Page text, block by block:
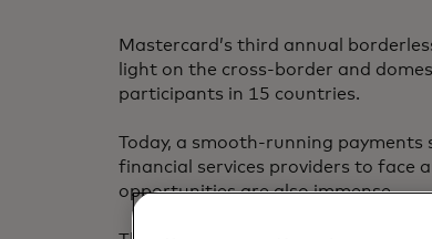
Mastercard’s third annual
light on the cross-border and
participants in 15 countries.
Today, a smooth-running
financial services providers to face
opportunities are also immense.